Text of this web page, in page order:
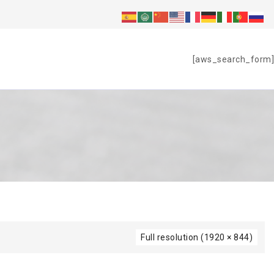
[aws_search_form]
Full resolution (1920 × 844)